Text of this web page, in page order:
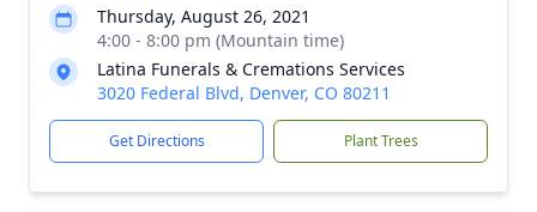
Thursday, August 26, 2021
4:00 - 8:00 pm (Mountain time)
Latina Funerals & Cremations Services
3020 Federal Blvd, Denver, CO 80211
Get Directions Plant Trees